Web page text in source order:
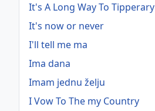
It's A Long Way To Tipperary
It's now or never
I'll tell me ma
Ima dana
Imam jednu želju
I Vow To The my Country